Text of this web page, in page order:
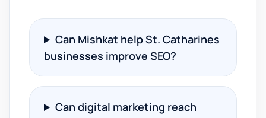
Can Mishkat help St. Catharines
businesses improve SEO?
Can digital marketing reach